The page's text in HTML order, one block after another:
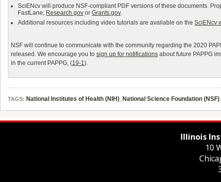
SciENcv will produce NSF-compliant PDF versions of these documents.
FastLane, Research.gov orGrants.gov.
Additional resources including video tutorials are available on theSciENcv
NSF will continue to communicate with the community regarding the 2020
released. We encourage you to sign up for notifications about future PAPPG
in the current PAPPG, (19-1).
TAGS: National Institutes of Health (NIH), National Science Foundation (NSF)
Illinois
10